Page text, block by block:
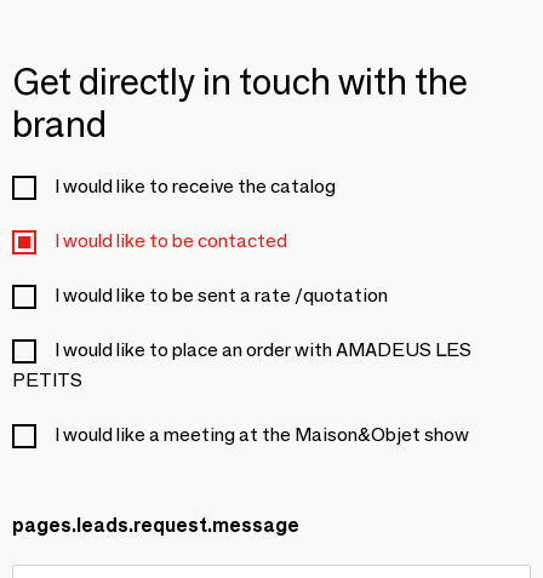
Get directly in touch with the
brand
I would like to receive the catalog
I would like to be contacted
I would like to be sent a rate /quotation
I would like to place an order with AMADEUS LES
PETITS
I would like a meeting at the Maison&Objet show
pages.leads.request.message